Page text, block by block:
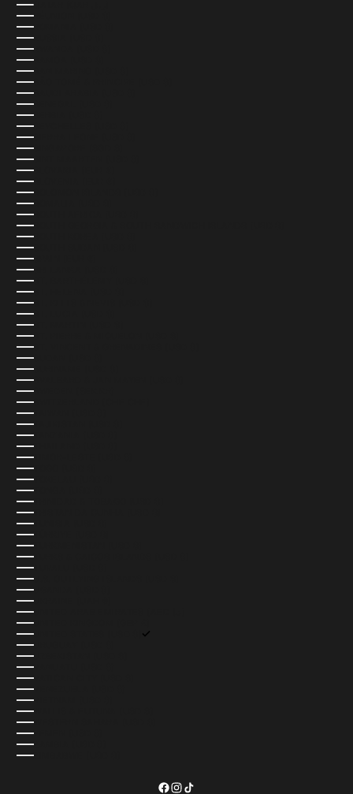
RÉUNION (USD $)
ROMANIA (USD $)
RUSSIA (USD $)
RWANDA (USD $)
SAMOA (USD $)
SAN MARINO (USD $)
SÃO TOMÉ & PRÍNCIPE (USD $)
SAUDI ARABIA (USD $)
SENEGAL (USD $)
SERBIA (USD $)
SEYCHELLES (USD $)
SIERRA LEONE (USD $)
SINGAPORE (SGD $)
SINT MAARTEN (USD $)
SLOVAKIA (EUR €)
SLOVENIA (EUR €)
SOLOMON ISLANDS (USD $)
SOMALIA (USD $)
SOUTH AFRICA (USD $)
SOUTH GEORGIA & SOUTH SANDWICH ISLANDS (USD $)
SOUTH KOREA (USD $)
SOUTH SUDAN (USD $)
SPAIN (EUR €)
SRI LANKA (USD $)
ST. BARTHÉLEMY (USD $)
ST. HELENA (USD $)
ST. KITTS & NEVIS (USD $)
ST. LUCIA (USD $)
ST. MARTIN (USD $)
ST. PIERRE & MIQUELON (USD $)
ST. VINCENT & GRENADINES (USD $)
SUDAN (USD $)
SURINAME (USD $)
SVALBARD & JAN MAYEN (USD $)
SWEDEN (SEK KR)
SWITZERLAND (CHF CHF)
TAIWAN (USD $)
TAJIKISTAN (USD $)
TANZANIA (USD $)
THAILAND (USD $)
TIMOR-LESTE (USD $)
TOGO (USD $)
TOKELAU (USD $)
TONGA (USD $)
TRINIDAD & TOBAGO (USD $)
TRISTAN DA CUNHA (USD $)
TUNISIA (USD $)
TÜRKIYE (USD $)
TURKMENISTAN (USD $)
TURKS & CAICOS ISLANDS (USD $)
TUVALU (USD $)
U.S. OUTLYING ISLANDS (USD $)
UGANDA (USD $)
UKRAINE (UAH ₴)
UNITED KINGDOM (GBP £)
UNITED STATES (USD $)
URUGUAY (USD $)
UZBEKISTAN (USD $)
VANUATU (USD $)
VATICAN CITY (USD $)
VENEZUELA (USD $)
VIETNAM (USD $)
WALLIS & FUTUNA (USD $)
WESTERN SAHARA (USD $)
YEMEN (USD $)
ZAMBIA (USD $)
ZIMBABWE (USD $)